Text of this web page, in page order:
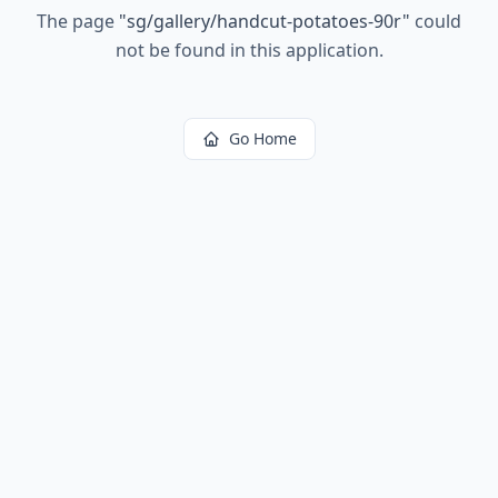
The page "sg/gallery/handcut-potatoes-90r" could
not be found in this application.
Go Home